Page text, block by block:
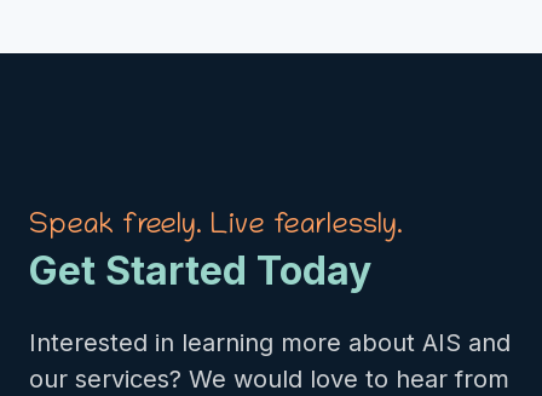
Speak freely. Live fearlessly.
Get Started Today
Interested in learning more about AIS and
our services? We would love to hear from